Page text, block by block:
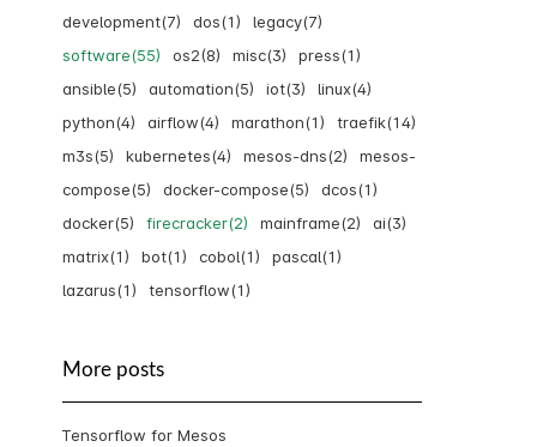
development(7)
dos(1)
legacy(7)
software(55)
os2(8) misc(3)
press(1)
ansible(5)
automation(5) iot(3)
linux(4)
python(4)
airflow(4) marathon(1)
traefik(14)
m3s(5)
kubernetes(4) mesos-dns(2)
mesos-
compose(5)
docker-compose(5)
dcos(1)
docker(5)
firecracker(2) mainframe(2)
ai(3)
matrix(1)
bot(1) cobol(1)
pascal(1)
lazarus(1)
tensorflow(1)
More posts
Tensorflow for Mesos